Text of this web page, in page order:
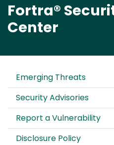
Fortra®
Center
Emerging Threats
Security Advisories
Report a Vulnerability
Disclosure Policy